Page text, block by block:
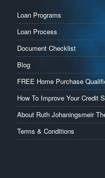
Loan Programs
Loan Process
Document Checklist
Blog
FREE Home Purchase
How To Improve Your Credit
About Ruth Johaningsmeir
Terms & Conditions